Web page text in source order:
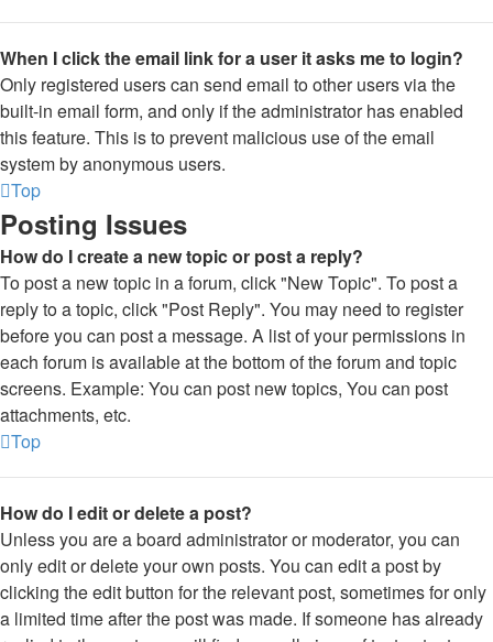
When I click the email link for a user it asks me to login?
Only registered users can send email to other users via the
built-in email form, and only if the administrator has enabled
this feature. This is to prevent malicious use of the email
system by anonymous users.
Top
Posting Issues
How do I create a new topic or post a reply?
To post a new topic in a forum, click "New Topic". To post a
reply to a topic, click "Post Reply". You may need to register
before you can post a message. A list of your permissions in
each forum is available at the bottom of the forum and topic
screens. Example: You can post new topics, You can post
attachments, etc.
Top
How do I edit or delete a post?
Unless you are a board administrator or moderator, you can
only edit or delete your own posts. You can edit a post by
clicking the edit button for the relevant post, sometimes for only
a limited time after the post was made. If someone has already